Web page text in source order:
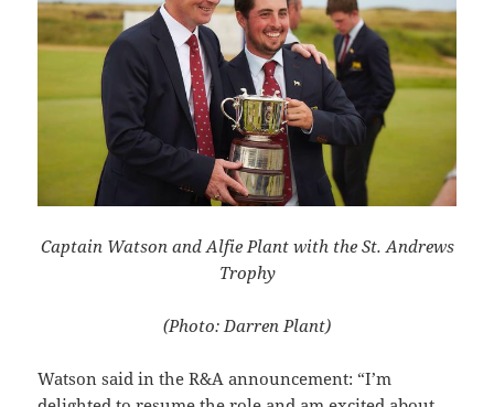
Captain Watson and Alfie Plant with the St. Andrews
Trophy
(Photo: Darren Plant)
Watson said in the R&A announcement: “I’m